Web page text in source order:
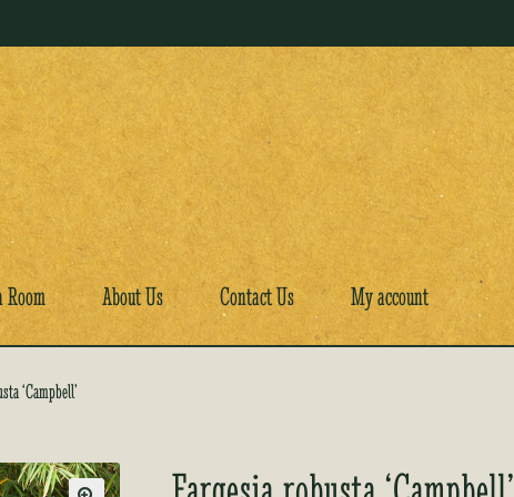
Room About Us Contact Us My account
‘Campbell’